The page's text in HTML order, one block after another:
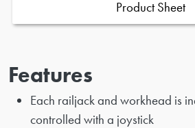
Product Sheet
Features
Each railjack and workhead is
controlled with a joystick